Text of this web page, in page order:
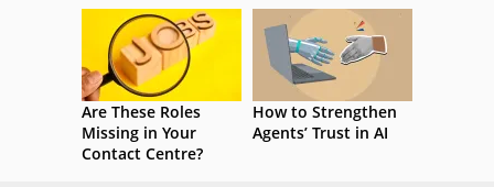
Are These Roles
Missing in Your
Contact Centre?
How to Strengthen
Agents’ Trust in AI